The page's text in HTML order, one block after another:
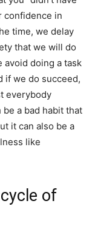
confidence in
time, we delay
that we will do
avoid doing a task
if we do succeed,
everybody
a bad habit that
it can also be a
like
of